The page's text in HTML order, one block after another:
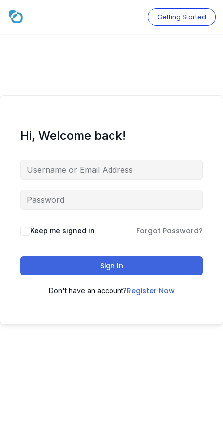
content
Getting Started
Hi, Welcome back!
Keep me signed in Forgot Password?
Sign In
Don't have an account?Register Now